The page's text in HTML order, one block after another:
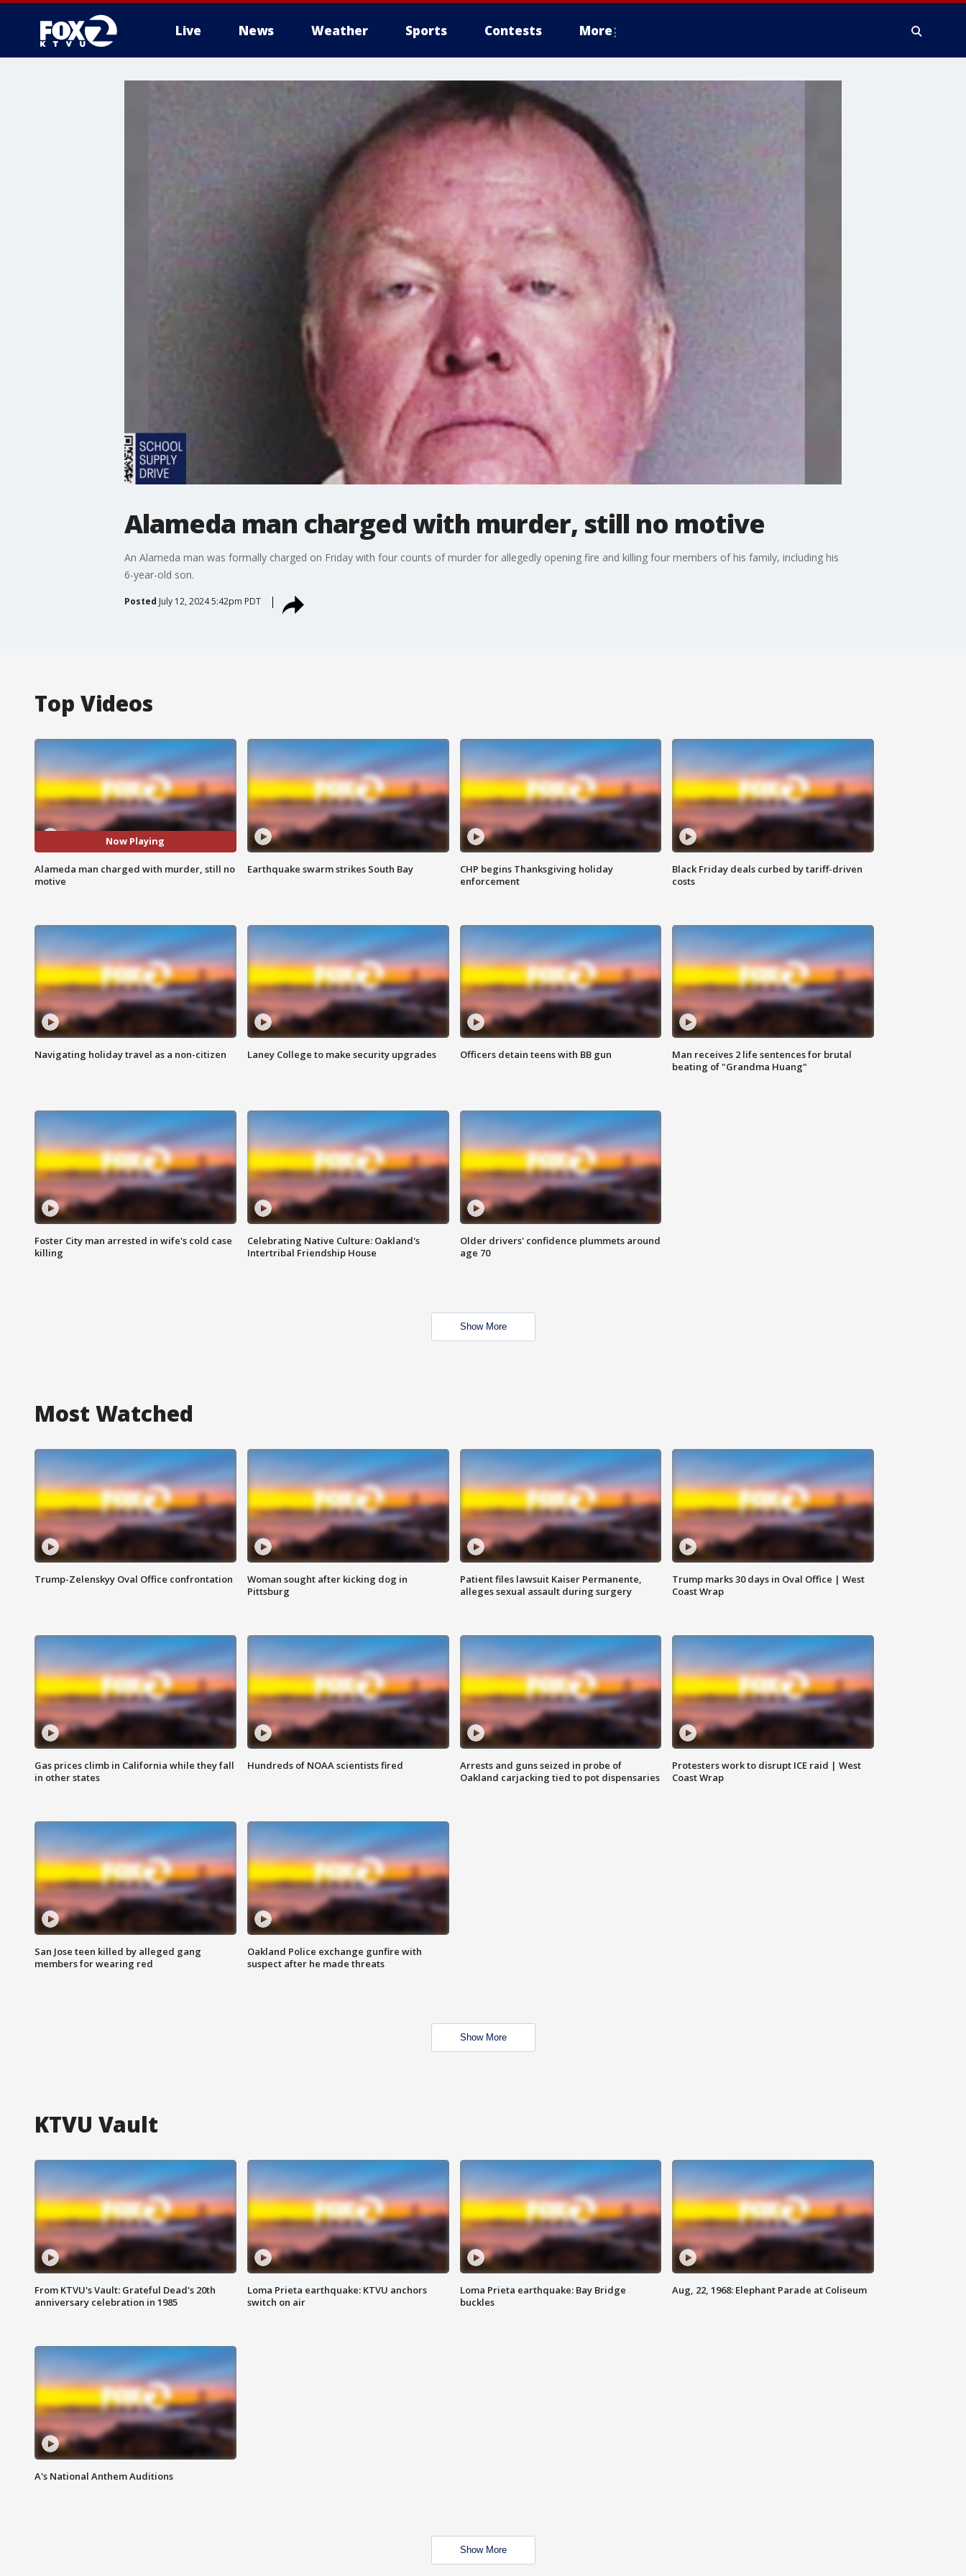
Live News Weather Sports Contests More
Alameda man charged with murder, still no motive
An Alameda man was formally charged on Friday with four counts of murder for allegedly opening fire and killing four members of his family, including his
6-year-old son.
Posted July 12, 2024 5:42pm PDT
Top Videos
Now Playing
Alameda man charged with murder, still no
motive
Earthquake swarm strikes South Bay
CHP begins Thanksgiving holiday
enforcement
Black Friday deals curbed by tariff-driven
costs
Navigating holiday travel as a non-citizen Laney College to make security upgrades Officers detain teens with BB gun
Man receives 2 life sentences for brutal
beating of "Grandma Huang"
Foster City man arrested in wife's cold case
killing
Celebrating Native Culture: Oakland's
Intertribal Friendship House
Older drivers' confidence plummets around
age 70
Show More
Most Watched
Trump-Zelenskyy Oval Office confrontation
Woman sought after kicking dog in
Pittsburg
Patient files lawsuit Kaiser Permanente,
alleges sexual assault during surgery
Trump marks 30 days in Oval Office | West
Coast Wrap
Gas prices climb in California while they fall
in other states
Hundreds of NOAA scientists fired
Arrests and guns seized in probe of
Oakland carjacking tied to pot dispensaries
Protesters work to disrupt ICE raid | West
Coast Wrap
San Jose teen killed by alleged gang
members for wearing red
Oakland Police exchange gunfire with
suspect after he made threats
Show More
KTVU Vault
From KTVU's Vault: Grateful Dead's 20th
anniversary celebration in 1985
Loma Prieta earthquake: KTVU anchors
switch on air
Loma Prieta earthquake: Bay Bridge
buckles
Aug, 22, 1968: Elephant Parade at Coliseum
A's National Anthem Auditions
Show More